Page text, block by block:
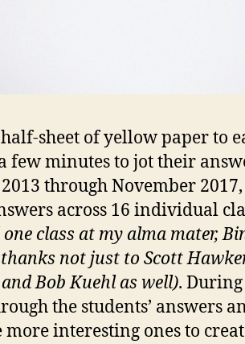
sheet of yellow paper to
few minutes to jot their
through November
across 16 individual
one class at my alma mater,
not just to Scott
Bob Kuehl as well). During
the students’ answers
more interesting ones to